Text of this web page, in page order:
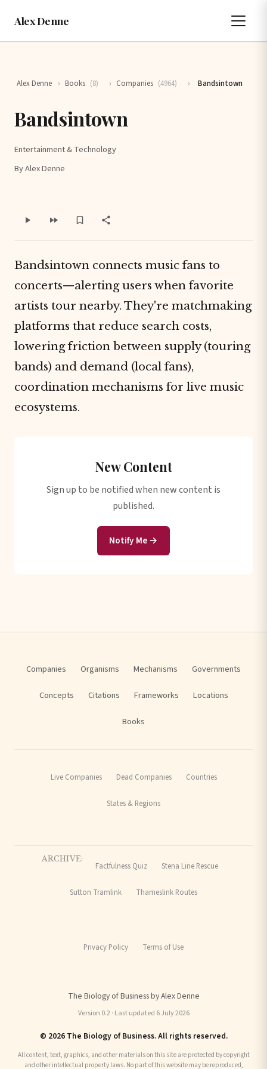
Alex Denne
Alex Denne › Books (8) › Companies (4964) › Bandsintown
Bandsintown
Entertainment & Technology
By Alex Denne
Bandsintown connects music fans to
concerts—alerting users when favorite
artists tour nearby. They're matchmaking
platforms that reduce search costs,
lowering friction between supply (touring
bands) and demand (local fans),
coordination mechanisms for live music
ecosystems.
New Content
Sign up to be notified when new content is
published.
Notify Me →
Companies Organisms Mechanisms Governments
Concepts Citations Frameworks Locations
Books
Live Companies Dead Companies Countries
States & Regions
ARCHIVE:
Factfulness Quiz Stena Line Rescue
Sutton Tramlink Thameslink Routes
Privacy Policy Terms of Use
The Biology of Business by Alex Denne
Version 0.2 · Last updated 6 July 2026
© 2026 The Biology of Business. All rights reserved.
All content, text, graphics, and other materials on this site are protected by copyright
and other intellectual property laws. No part of this website may be reproduced,